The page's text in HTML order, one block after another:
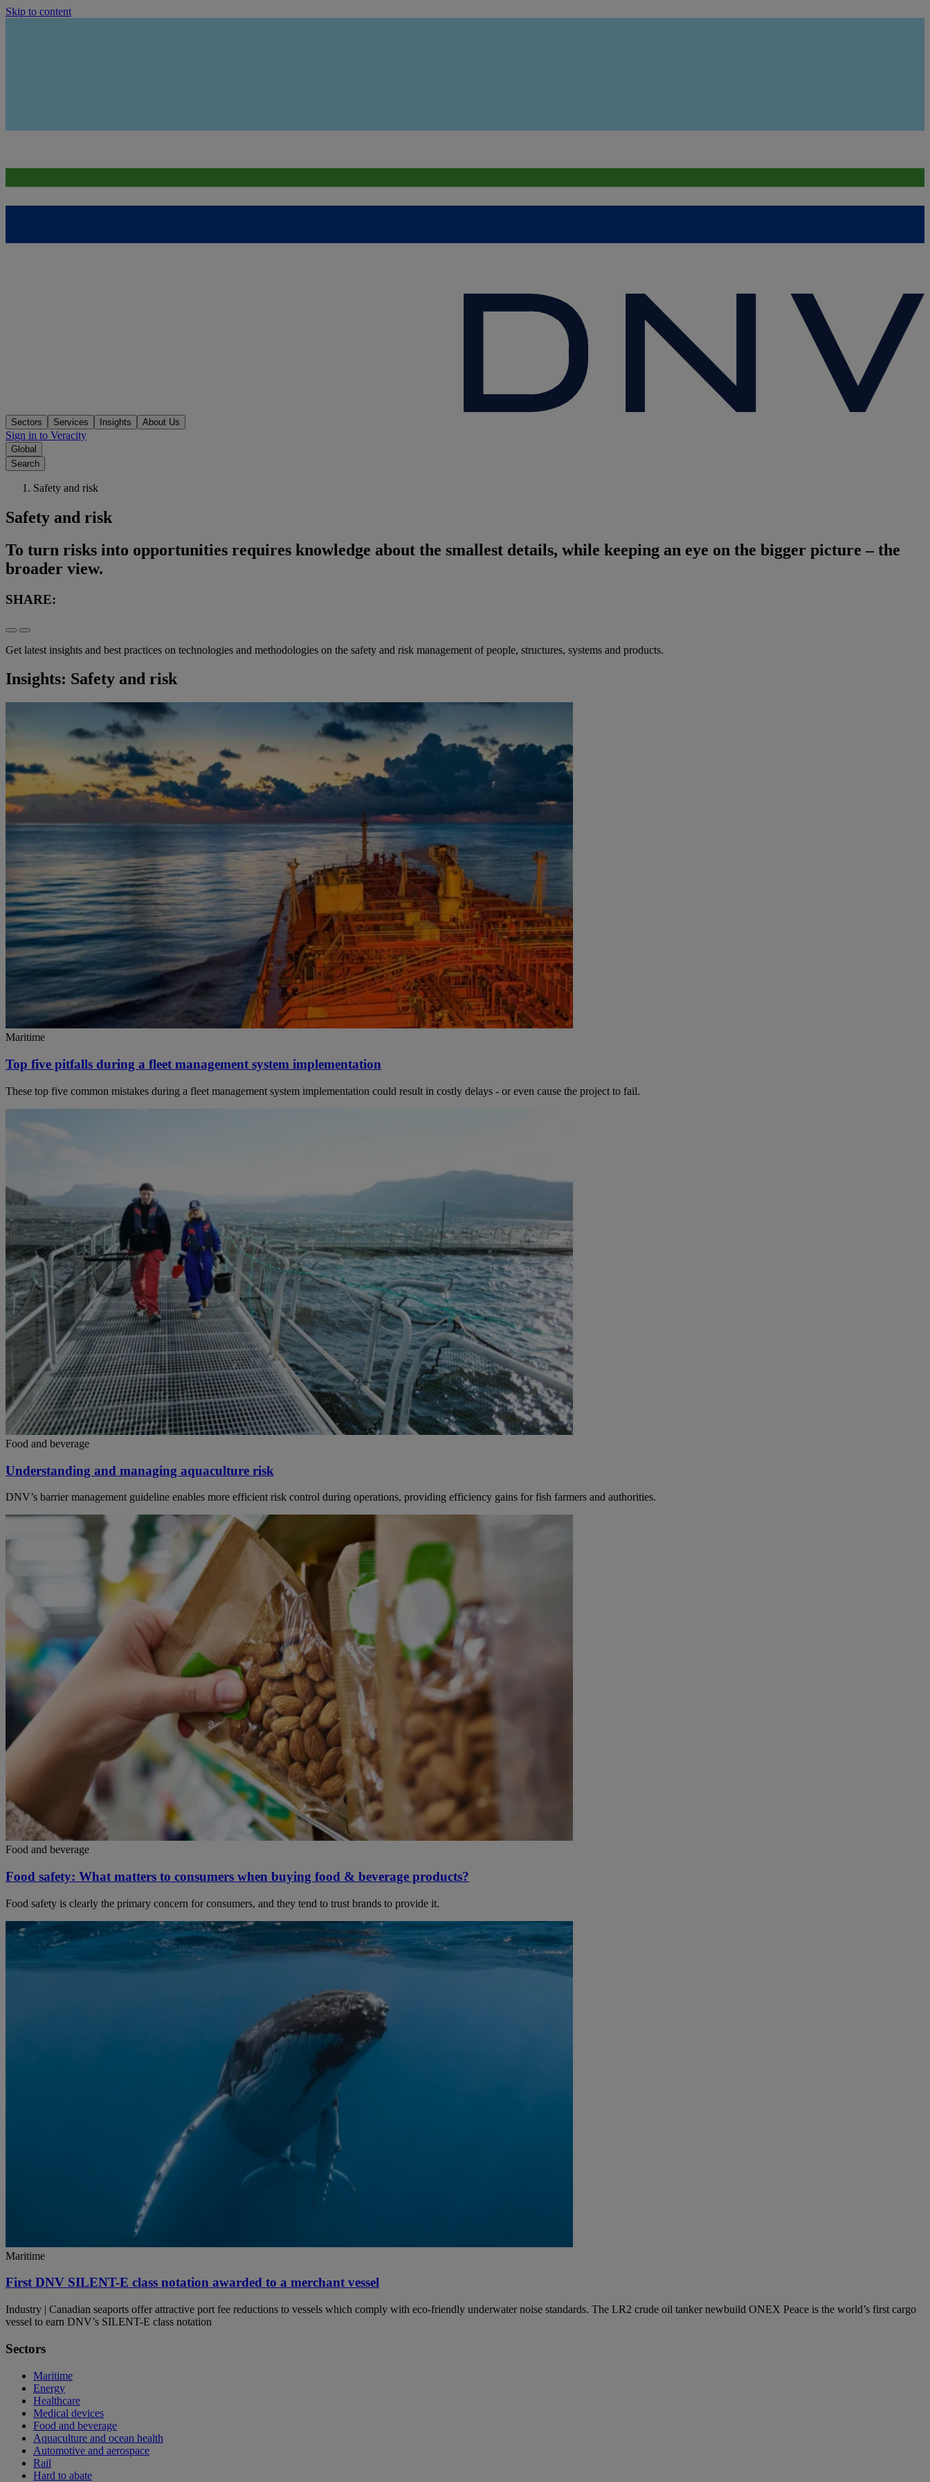
Skip to content
Sectors Services Insights About Us
Sign in to Veracity
Global
Search
Safety and risk
Safety and risk
To turn risks into opportunities requires knowledge about the smallest details, while keeping an eye on the bigger picture – the
broader view.
SHARE:
Get latest insights and best practices on technologies and methodologies on the safety and risk management of people, structures, systems and products.
Insights: Safety and risk
Maritime
Top five pitfalls during a fleet management system implementation
These top five common mistakes during a fleet management system implementation could result in costly delays - or even cause the project to fail.
Food and beverage
Understanding and managing aquaculture risk
DNV’s barrier management guideline enables more efficient risk control during operations, providing efficiency gains for fish farmers and authorities.
Food and beverage
Food safety: What matters to consumers when buying food & beverage products?
Food safety is clearly the primary concern for consumers, and they tend to trust brands to provide it.
Maritime
First DNV SILENT-E class notation awarded to a merchant vessel
Industry | Canadian seaports offer attractive port fee reductions to vessels which comply with eco-friendly underwater noise standards. The LR2 crude oil tanker newbuild ONEX Peace is the world’s first cargo
vessel to earn DNV’s SILENT-E class notation
Sectors
Maritime
Energy
Healthcare
Medical devices
Food and beverage
Aquaculture and ocean health
Automotive and aerospace
Rail
Hard to abate